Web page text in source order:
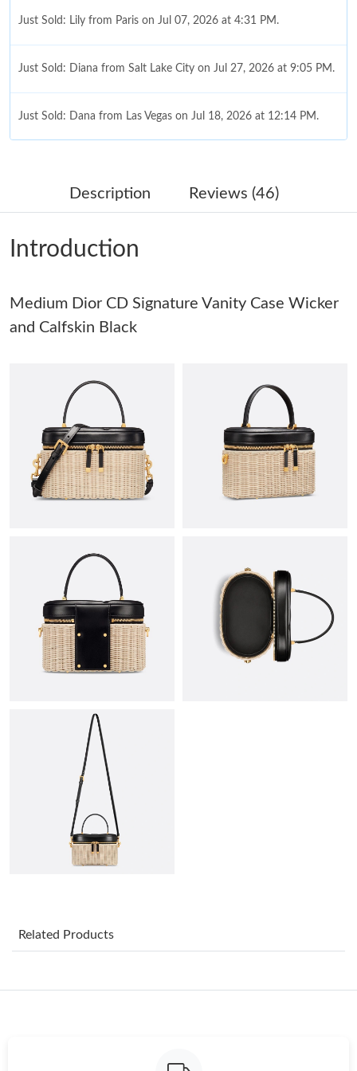
Just Sold: Lily from Paris on Jul 07, 2026 at 4:31 PM.
Just Sold: Diana from Salt Lake City on Jul 27, 2026 at 9:05 PM.
Just Sold: Dana from Las Vegas on Jul 18, 2026 at 12:14 PM.
Just Sold: Megan from Seattle on Jun 02, 2026 at 7:36 PM.
Just Sold: Xander from Austin on Jun 13, 2026 at 6:39 PM.
Just Sold: Charlie from Phoenix on May 27, 2026 at 2:02 PM.
Just Sold: Nina from Dallas on Jun 08, 2026 at 12:10 PM.
Just Sold: Yara from Hong Kong on Jun 04, 2026 at 6:13 PM.
Just Sold: Adam from Chicago on Jul 21, 2026 at 11:40 AM.
Just Sold: Wendy from Phoenix on Jun 15, 2026 at 11:03 PM.
Just Sold: Jade from Hong Kong on Jun 21, 2026 at 9:30 PM.
Just Sold: Ian from San Diego on Aug 07, 2026 at 7:44 PM.
Just Sold: Frank from Philadelphia on Aug 02, 2026 at 12:17 PM.
Just Sold: Nina from San Jose on Jul 16, 2026 at 11:45 PM.
Just Sold: Olivia from New York on Aug 07, 2026 at 8:38 PM.
Description Reviews (46)
Introduction
Medium Dior CD Signature Vanity Case Wicker
and Calfskin Black
Related Products